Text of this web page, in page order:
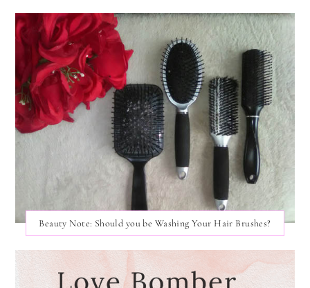
Beauty Note: Should you be Washing Your Hair Brushes?